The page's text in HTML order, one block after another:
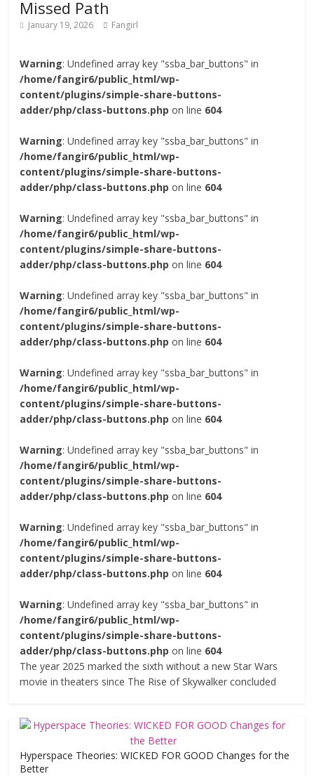
Missed Path
January 19, 2026 Fangirl
Warning: Undefined array key "ssba_bar_buttons" in
/home/fangir6/public_html/wp-
content/plugins/simple-share-buttons-
adder/php/class-buttons.php on line 604
Warning: Undefined array key "ssba_bar_buttons" in
/home/fangir6/public_html/wp-
content/plugins/simple-share-buttons-
adder/php/class-buttons.php on line 604
Warning: Undefined array key "ssba_bar_buttons" in
/home/fangir6/public_html/wp-
content/plugins/simple-share-buttons-
adder/php/class-buttons.php on line 604
Warning: Undefined array key "ssba_bar_buttons" in
/home/fangir6/public_html/wp-
content/plugins/simple-share-buttons-
adder/php/class-buttons.php on line 604
Warning: Undefined array key "ssba_bar_buttons" in
/home/fangir6/public_html/wp-
content/plugins/simple-share-buttons-
adder/php/class-buttons.php on line 604
Warning: Undefined array key "ssba_bar_buttons" in
/home/fangir6/public_html/wp-
content/plugins/simple-share-buttons-
adder/php/class-buttons.php on line 604
Warning: Undefined array key "ssba_bar_buttons" in
/home/fangir6/public_html/wp-
content/plugins/simple-share-buttons-
adder/php/class-buttons.php on line 604
Warning: Undefined array key "ssba_bar_buttons" in
/home/fangir6/public_html/wp-
content/plugins/simple-share-buttons-
adder/php/class-buttons.php on line 604
The year 2025 marked the sixth without a new Star Wars
movie in theaters since The Rise of Skywalker concluded
Hyperspace Theories: WICKED FOR GOOD Changes for the
Better